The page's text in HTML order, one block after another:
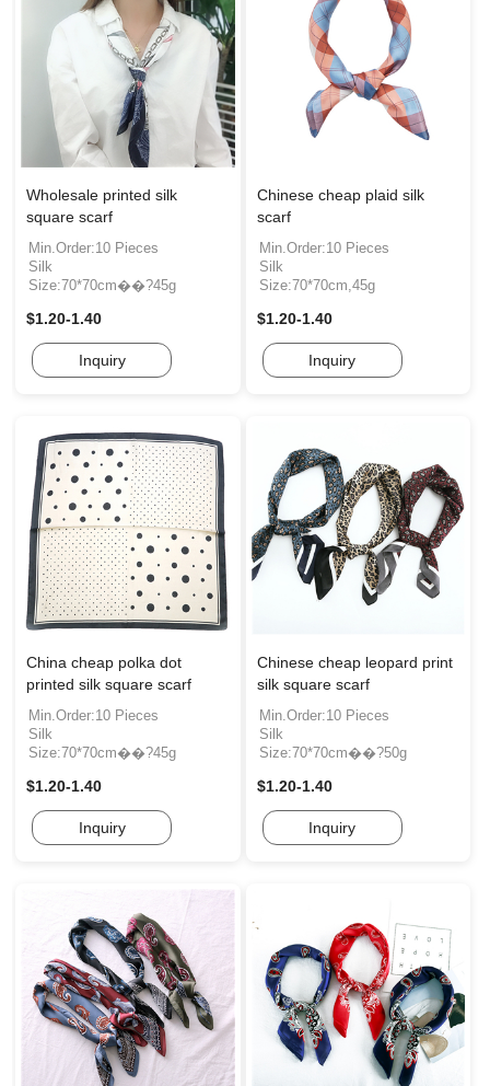
Wholesale printed silk
square scarf
Min.Order:10 Pieces
Silk
Size:70*70cm��?45g
$1.20-1.40
Inquiry
Chinese cheap plaid silk
scarf
Min.Order:10 Pieces
Silk
Size:70*70cm,45g
$1.20-1.40
Inquiry
China cheap polka dot
printed silk square scarf
Min.Order:10 Pieces
Silk
Size:70*70cm��?45g
$1.20-1.40
Inquiry
Chinese cheap leopard print
silk square scarf
Min.Order:10 Pieces
Silk
Size:70*70cm��?50g
$1.20-1.40
Inquiry